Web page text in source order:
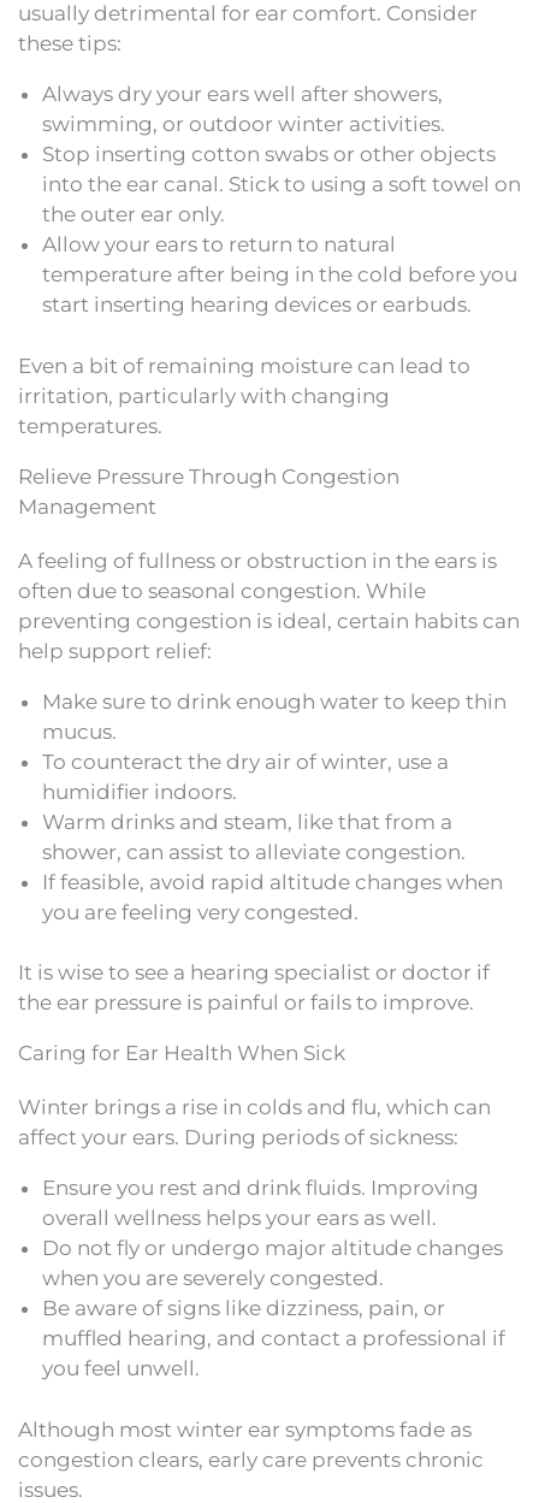
usually detrimental for ear comfort. Consider
these tips:
Always dry your ears well after showers,
swimming, or outdoor winter activities.
Stop inserting cotton swabs or other objects
into the ear canal. Stick to using a soft towel on
the outer ear only.
Allow your ears to return to natural
temperature after being in the cold before you
start inserting hearing devices or earbuds.
Even a bit of remaining moisture can lead to
irritation, particularly with changing
temperatures.
Relieve Pressure Through Congestion
Management
A feeling of fullness or obstruction in the ears is
often due to seasonal congestion. While
preventing congestion is ideal, certain habits can
help support relief:
Make sure to drink enough water to keep thin
mucus.
To counteract the dry air of winter, use a
humidifier indoors.
Warm drinks and steam, like that from a
shower, can assist to alleviate congestion.
If feasible, avoid rapid altitude changes when
you are feeling very congested.
It is wise to see a hearing specialist or doctor if
the ear pressure is painful or fails to improve.
Caring for Ear Health When Sick
Winter brings a rise in colds and flu, which can
affect your ears. During periods of sickness:
Ensure you rest and drink fluids. Improving
overall wellness helps your ears as well.
Do not fly or undergo major altitude changes
when you are severely congested.
Be aware of signs like dizziness, pain, or
muffled hearing, and contact a professional if
you feel unwell.
Although most winter ear symptoms fade as
congestion clears, early care prevents chronic
issues.